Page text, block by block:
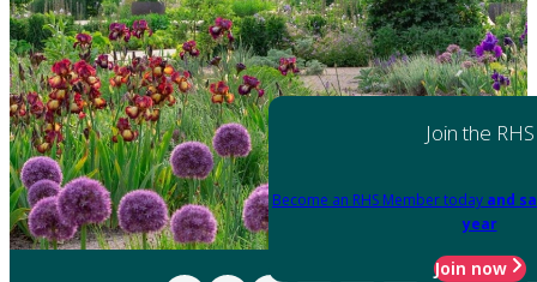
Join the RHS
Become an RHS Member today and
year
Join now